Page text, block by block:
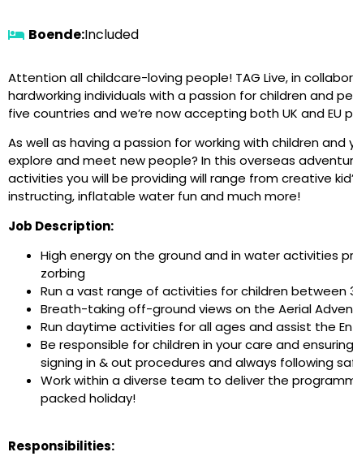
Boende:Included
Attention all childcare-loving people! TAG Live, in
hardworking individuals with a passion for children and
five countries and we’re now accepting both UK and
As well as having a passion for working with children
explore and meet new people? In this overseas
activities you will be providing will range from creative
instructing, inflatable water fun and much more!
Job Description:
High energy on the ground and in water activities
zorbing
Run a vast range of activities for children between
Breath-taking off-ground views on the Aerial
Run daytime activities for all ages and assist the
Be responsible for children in your care and
signing in & out procedures and always following
Work within a diverse team to deliver the
packed holiday!
Responsibilities: